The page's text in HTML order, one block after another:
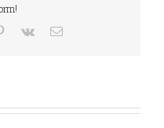
Pinterest
Vk Email